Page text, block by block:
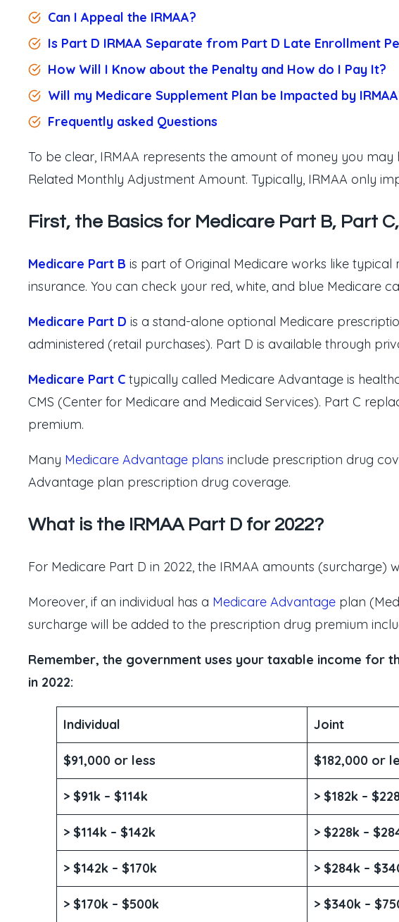
Can I Appeal the IRMAA?
Is Part D IRMAA Separate from Part D Late Enrollment
How Will I Know about the Penalty and How do I Pay It?
Will my Medicare Supplement Plan be Impacted by
Frequently asked Questions
To be clear, IRMAA represents the amount of money you
Related Monthly Adjustment Amount. Typically, IRMAA only
First, the Basics for Medicare Part B, Part
Medicare Part B is part of Original Medicare works like
insurance. You can check your red, white, and blue Medicare
Medicare Part D is a stand-alone optional Medicare
administered (retail purchases). Part D is available through
Medicare Part C typically called Medicare Advantage is
CMS (Center for Medicare and Medicaid Services). Part C
premium.
Many Medicare Advantage plans include prescription drug
Advantage plan prescription drug coverage.
What is the IRMAA Part D for 2022?
For Medicare Part D in 2022, the IRMAA amounts
Moreover, if an individual has a Medicare Advantage plan
surcharge will be added to the prescription drug premium
Remember, the government uses your taxable income for
in 2022:
Individual Joint
$91,000 or less $182,000 or
> $91k – $114k > $182k –
> $114k – $142k > $228k –
> $142k – $170k > $284k –
> $170k – $500k > $340k –